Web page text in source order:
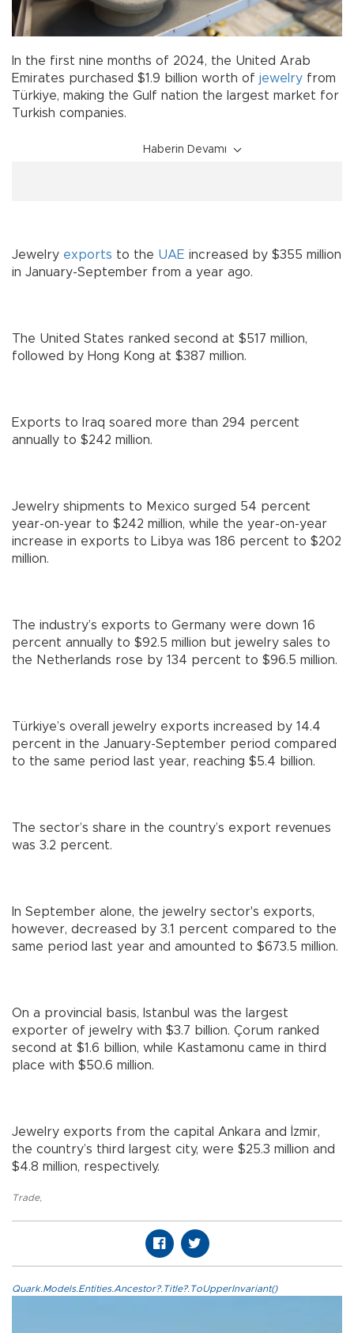
In the first nine months of 2024, the United Arab
Emirates purchased $1.9 billion worth of jewelry from
Türkiye, making the Gulf nation the largest market for
Turkish companies.
Haberin Devamı
Jewelry exports to the UAE increased by $355 million
in January-September from a year ago.
The United States ranked second at $517 million,
followed by Hong Kong at $387 million.
Exports to Iraq soared more than 294 percent
annually to $242 million.
Jewelry shipments to Mexico surged 54 percent
year-on-year to $242 million, while the year-on-year
increase in exports to Libya was 186 percent to $202
million.
The industry’s exports to Germany were down 16
percent annually to $92.5 million but jewelry sales to
the Netherlands rose by 134 percent to $96.5 million.
Türkiye’s overall jewelry exports increased by 14.4
percent in the January-September period compared
to the same period last year, reaching $5.4 billion.
The sector’s share in the country’s export revenues
was 3.2 percent.
In September alone, the jewelry sector's exports,
however, decreased by 3.1 percent compared to the
same period last year and amounted to $673.5 million.
On a provincial basis, Istanbul was the largest
exporter of jewelry with $3.7 billion. Çorum ranked
second at $1.6 billion, while Kastamonu came in third
place with $50.6 million.
Jewelry exports from the capital Ankara and İzmir,
the country’s third largest city, were $25.3 million and
$4.8 million, respectively.
Trade,
Quark.Models.Entities.Ancestor?.Title?.ToUpperInvariant()